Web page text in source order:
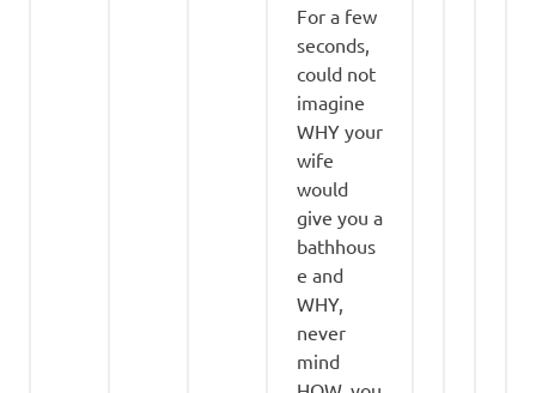
For a few
seconds,
could not
imagine
WHY your
wife
would
give you a
bathhous
e and
WHY,
never
mind